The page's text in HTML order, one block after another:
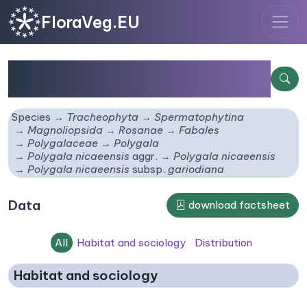
FloraVeg.EU
Species Tracheophyta
Spermatophytina
Magnoliopsida
Rosanae
Fabales
Polygalaceae
Polygala
Polygala nicaeensisaggr.
Polygala nicaeensis
Polygala nicaeensissubsp. gariodiana
Data download factsheet
All Habitat and sociology Distribution
Habitat and sociology